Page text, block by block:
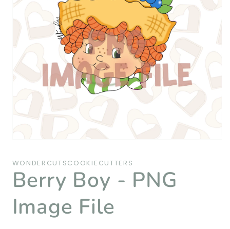
in
modal
WONDERCUTSCOOKIECUTTERS
Berry Boy - PNG
Image File